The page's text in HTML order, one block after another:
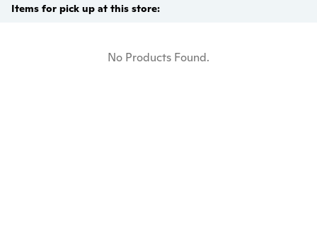
Items for pick up at this store:
No Products Found.